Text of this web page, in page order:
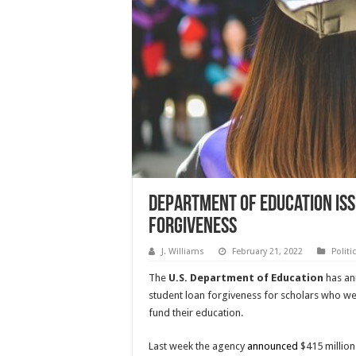
Department of Education
Forgiveness
J. Williams February 21, 2022
The U.S. Department of Education has
student loan forgiveness for scholars who
fund their education.
Last week the agencyannounced $415